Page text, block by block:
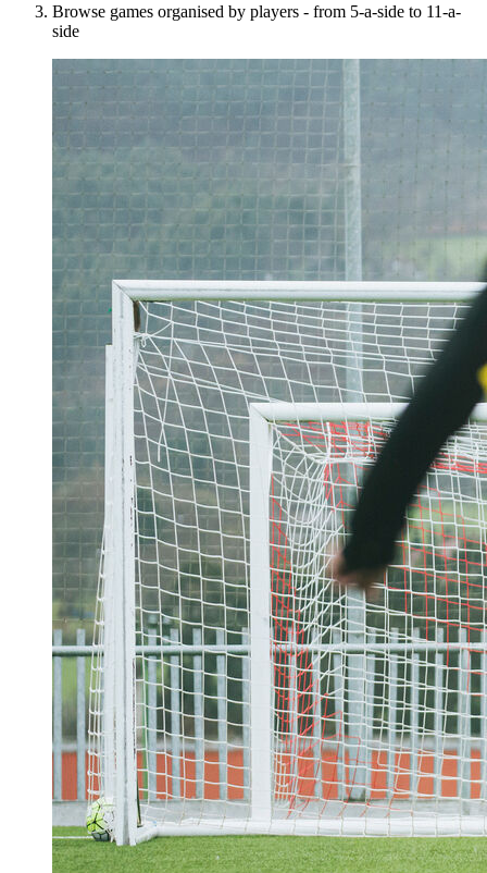
Browse games organised by players - from 5-a-side to 11-a-
side